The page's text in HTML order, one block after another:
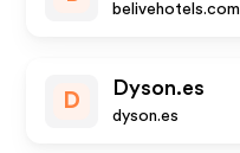
belivehotels.com
D
Dyson.es
dyson.es